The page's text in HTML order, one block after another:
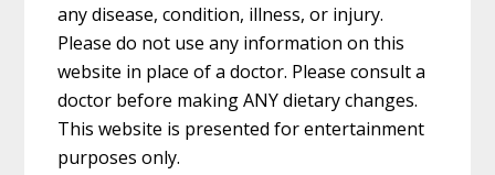
any disease, condition, illness, or injury.
Please do not use any information on this
website in place of a doctor. Please consult a
doctor before making ANY dietary changes.
This website is presented for entertainment
purposes only.